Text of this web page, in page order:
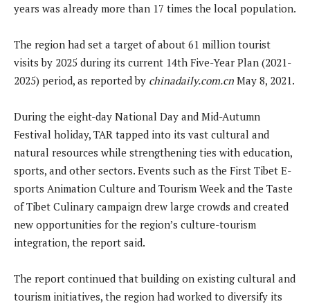
years was already more than 17 times the local population.
The region had set a target of about 61 million tourist
visits by 2025 during its current 14th Five-Year Plan (2021-
2025) period, as reported by chinadaily.com.cn May 8, 2021.
During the eight-day National Day and Mid-Autumn
Festival holiday, TAR tapped into its vast cultural and
natural resources while strengthening ties with education,
sports, and other sectors. Events such as the First Tibet E-
sports Animation Culture and Tourism Week and the Taste
of Tibet Culinary campaign drew large crowds and created
new opportunities for the region’s culture-tourism
integration, the report said.
The report continued that building on existing cultural and
tourism initiatives, the region had worked to diversify its